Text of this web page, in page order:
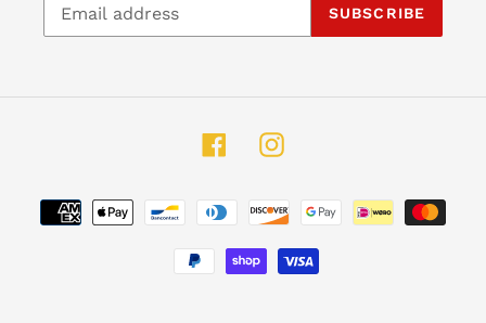
SUBSCRIBE
FacebookInstagram
Payment
methods